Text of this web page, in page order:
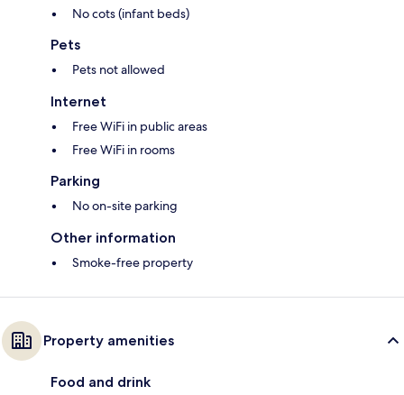
No cots (infant beds)
Pets
Pets not allowed
Internet
Free WiFi in public areas
Free WiFi in rooms
Parking
No on-site parking
Other information
Smoke-free property
Property amenities
Food and drink